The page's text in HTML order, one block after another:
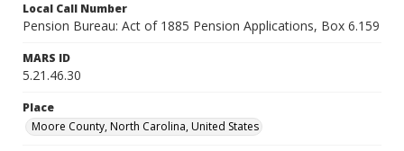
Local Call Number
Pension Bureau: Act of 1885 Pension Applications, Box 6.159
MARS ID
5.21.46.30
Place
Moore County, North Carolina, United States